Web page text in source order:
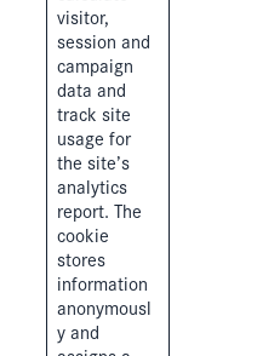
visitor,
session and
campaign
data and
track site
usage for
the site’s
analytics
report. The
cookie
stores
information
anonymousl
y and